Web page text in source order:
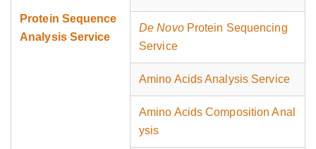
Protein Sequence
Analysis Service
De NovoProtein Sequencing
Service
Amino Acids Analysis Service
Amino Acids Composition Anal
ysis